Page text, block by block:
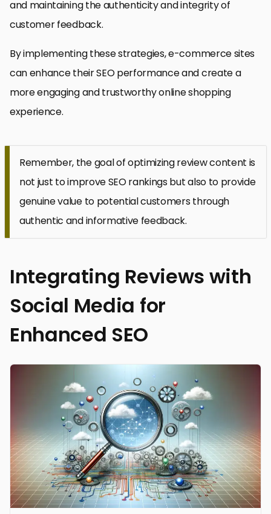
and maintaining the authenticity and integrity of
customer feedback.
By implementing these strategies, e-commerce sites
can enhance their SEO performance and create a
more engaging and trustworthy online shopping
experience.
Remember, the goal of optimizing review content is
not just to improve SEO rankings but also to provide
genuine value to potential customers through
authentic and informative feedback.
Integrating Reviews with
Social Media for
Enhanced SEO